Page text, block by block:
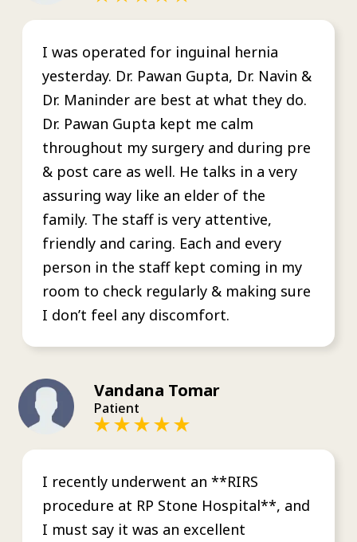
I was operated for inguinal hernia
yesterday. Dr. Pawan Gupta, Dr. Navin &
Dr. Maninder are best at what they do.
Dr. Pawan Gupta kept me calm
throughout my surgery and during pre
& post care as well. He talks in a very
assuring way like an elder of the
family. The staff is very attentive,
friendly and caring. Each and every
person in the staff kept coming in my
room to check regularly & making sure
I don’t feel any discomfort.
Vandana Tomar
Patient
I recently underwent an **RIRS
procedure at RP Stone Hospital**, and
I must say it was an excellent